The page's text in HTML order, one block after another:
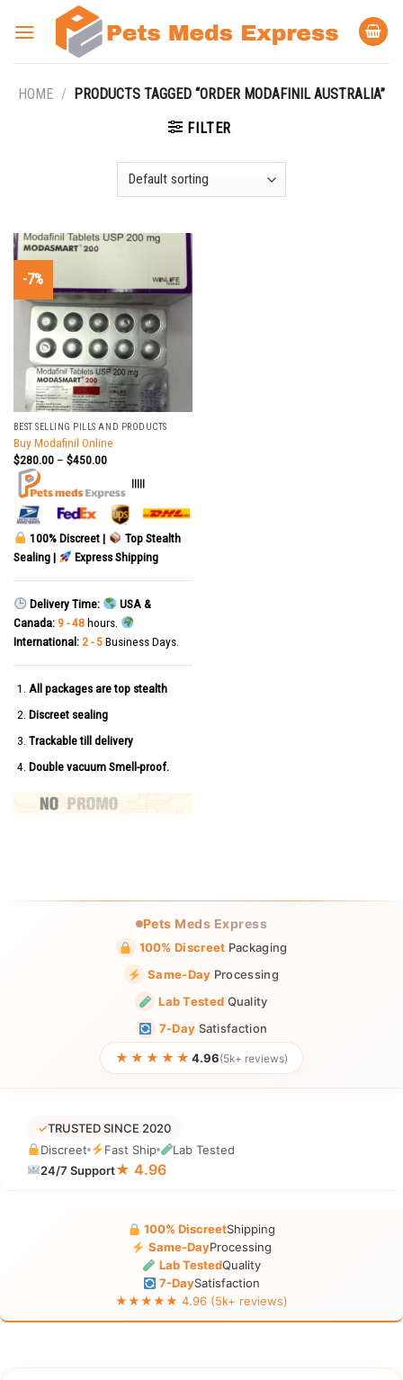
HOME / PRODUCTS TAGGED “ORDER MODAFINIL AUSTRALIA”
FILTER
-7%
BEST SELLING PILLS AND PRODUCTS
Buy Modafinil Online
$280.00– $450.00
|||||
100% Discreet |
Top Stealth
Sealing |
Express Shipping
Delivery Time:
USA &
Canada: 9 - 48hours.
International: 2 - 5Business Days.
All packages are top stealth
Discreet sealing
Trackable till delivery
Double vacuum Smell-proof.
Pets Meds Express
100% Discreet Packaging
Same-Day Processing
Lab Tested Quality
7-Day Satisfaction
★★★★★ 4.96(5k+ reviews)
✓TRUSTED SINCE 2020
Discreet
Fast Ship
Lab Tested
24/7 Support★ 4.96
100% DiscreetShipping
Same-DayProcessing
Lab TestedQuality
7-DaySatisfaction
★★★★★ 4.96 (5k+ reviews)